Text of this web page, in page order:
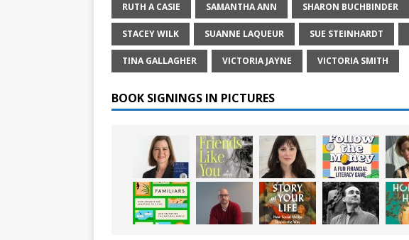
RUTH A CASIE SAMANTHA ANN SHARON BUCHBINDER
STACEY WILK SUANNE LAQUEUR SUE STEINHARDT
TINA GALLAGHER VICTORIA JAYNE VICTORIA SMITH
BOOK SIGNINGS IN PICTURES